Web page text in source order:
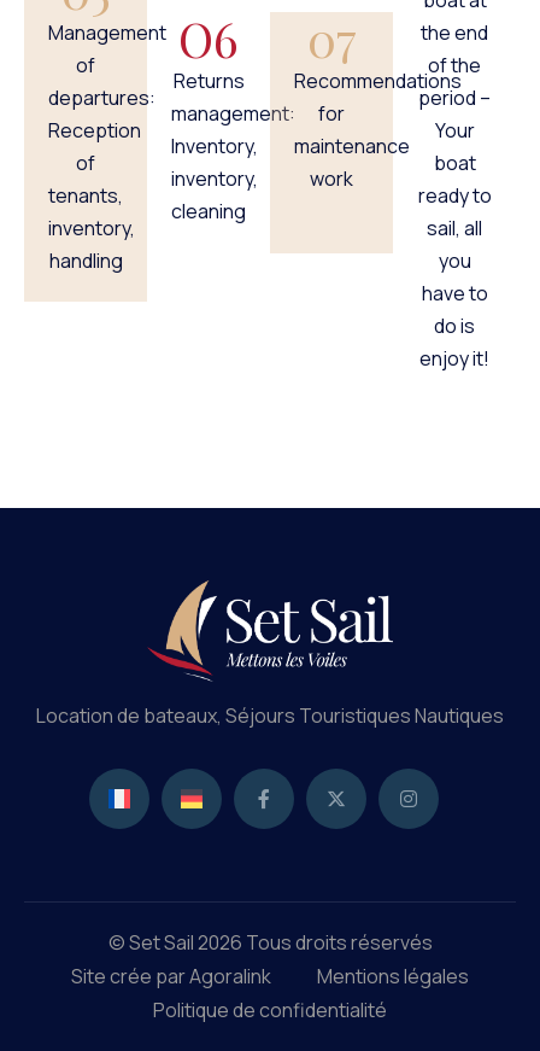
Management
of
departures:
Reception
of
tenants,
inventory,
handling
O6
Returns
management:
Inventory,
inventory,
cleaning
07
Recommendations
for
maintenance
work
the end
of the
period –
Your
boat
ready to
sail, all
you
have to
do is
enjoy it!
Location de bateaux, Séjours Touristiques Nautiques
© Set Sail 2026 Tous droits réservés
Site crée par Agoralink
Mentions légales
Politique de confidentialité